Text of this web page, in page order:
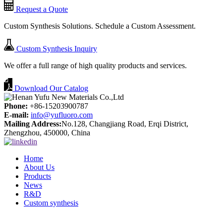
Request a Quote
Custom Synthesis Solutions. Schedule a Custom Assessment.
Custom Synthesis Inquiry
We offer a full range of high quality products and services.
Download Our Catalog
Phone: +86-15203900787
E-mail: info@yufluoro.com
Mailing Address:No.128, Changjiang Road, Erqi District,
Zhengzhou, 450000, China
Home
About Us
Products
News
R&D
Custom synthesis